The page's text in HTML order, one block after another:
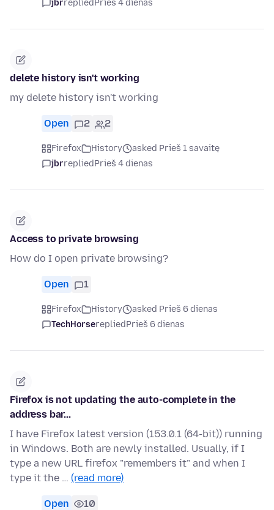
jbrrepliedPrieš 4 dienas
delete history isn't working
my delete history isn't working
Open 2 2
Firefox History
asked Prieš 1 savaitę
jbrrepliedPrieš 4 dienas
Access to private browsing
How do I open private browsing?
Open 1
Firefox History
asked Prieš 6 dienas
TechHorserepliedPrieš 6 dienas
Firefox is not updating the auto-complete in the
address bar...
I have Firefox latest version (153.0.1 (64-bit)) running
in Windows. Both are newly installed. Usually, if I
type a new URL firefox "remembers it" and when I
type it the … (read more)
Open 10